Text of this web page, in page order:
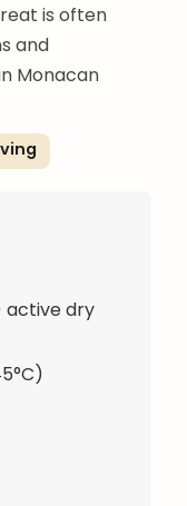
is often
and
Monacan
active dry